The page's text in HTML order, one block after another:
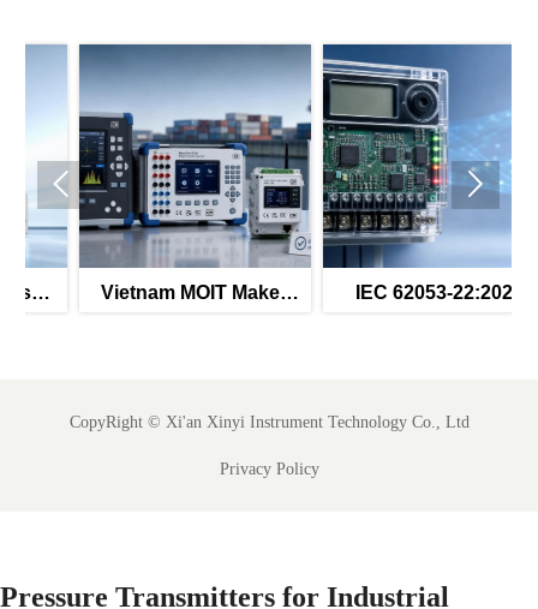
Vietnam MOIT Makes
IEC 62053-22:2026
 
CopyRight © Xi'an Xinyi Instrument Technology Co., Ltd
Privacy Policy
Pressure Transmitters for Industrial